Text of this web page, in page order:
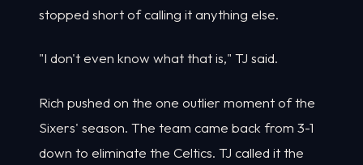
stopped short of calling it anything else.
"I don't even know what that is," TJ said.
Rich pushed on the one outlier moment of the
Sixers' season. The team came back from 3-1
down to eliminate the Celtics. TJ called it the